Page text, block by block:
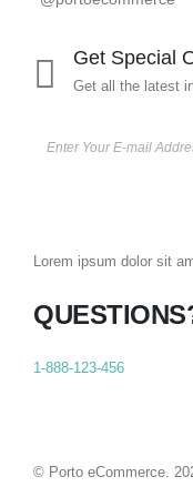
Get Special
Get all the latest
Lorem ipsum dolor sit
1-888-123-456
© Porto eCommerce.